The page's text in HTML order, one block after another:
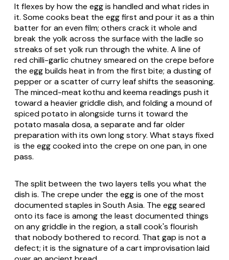
It flexes by how the egg is handled and what rides in
it. Some cooks beat the egg first and pour it as a thin
batter for an even film; others crack it whole and
break the yolk across the surface with the ladle so
streaks of set yolk run through the white. A line of
red chilli-garlic chutney smeared on the crepe before
the egg builds heat in from the first bite; a dusting of
pepper or a scatter of curry leaf shifts the seasoning.
The minced-meat kothuand keema readings push it
toward a heavier griddle dish, and folding a mound of
spiced potato in alongside turns it toward the
potato masala dosa, a separate and far older
preparation with its own long story. What stays fixed
is the egg cooked into the crepe on one pan, in one
pass.
The split between the two layers tells you what the
dish is. The crepe under the egg is one of the most
documented staples in South Asia. The egg seared
onto its face is among the least documented things
on any griddle in the region, a stall cook's flourish
that nobody bothered to record. That gap is not a
defect; it is the signature of a cart improvisation laid